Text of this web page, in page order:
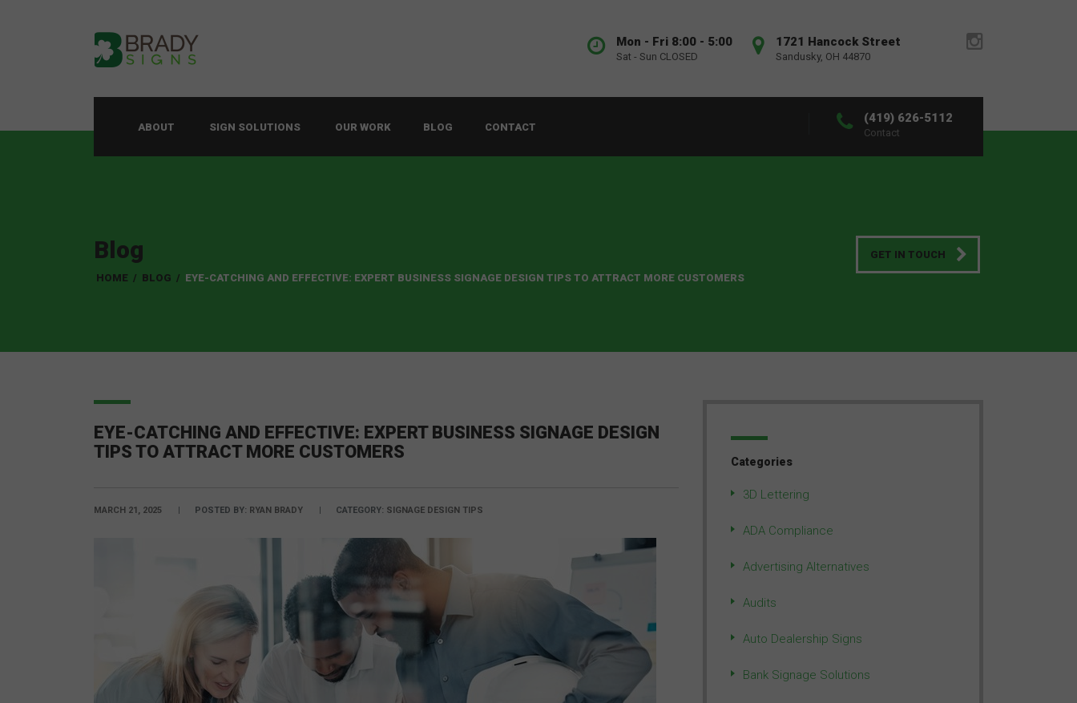
1721 Hancock Street
Sandusky, OH 44870
Mon - Fri 8:00 - 5:00
Sat - Sun CLOSED
ABOUT SIGN SOLUTIONS OUR WORK BLOG CONTACT
(419) 626-5112
Contact
Blog
HOME / BLOG / EYE-CATCHING AND EFFECTIVE: EXPERT BUSINESS SIGNAGE DESIGN TIPS TO ATTRACT MORE CUSTOMERS
GET IN TOUCH
EYE-CATCHING AND EFFECTIVE: EXPERT BUSINESS SIGNAGE DESIGN
TIPS TO ATTRACT MORE CUSTOMERS
MARCH 21, 2025 POSTED BY: RYAN BRADY CATEGORY: SIGNAGE DESIGN TIPS
Categories
3D Lettering
ADA Compliance
Advertising Alternatives
Audits
Auto Dealership Signs
Bank Signage Solutions